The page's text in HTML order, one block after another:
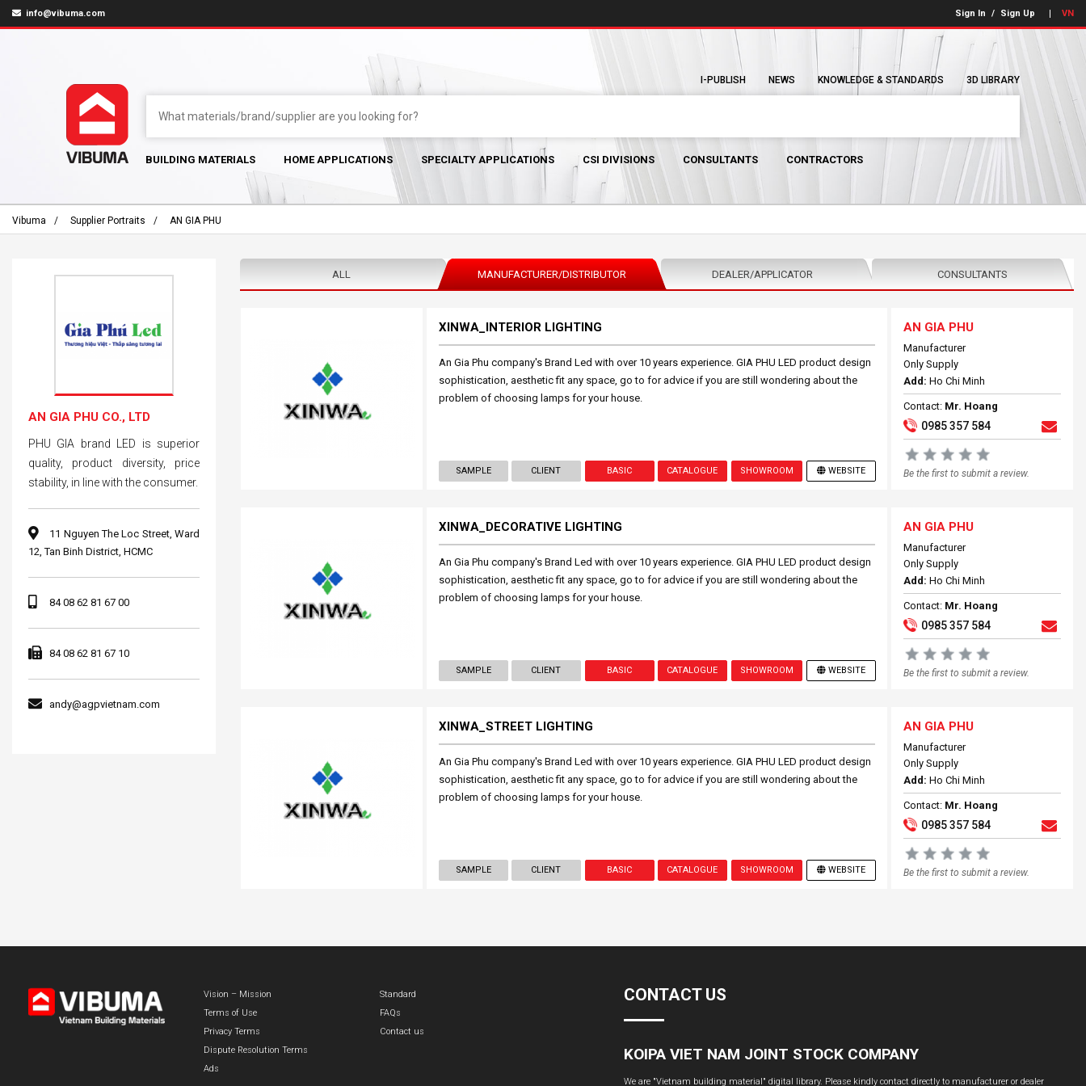
info@vibuma.com Sign In / Sign Up VN
I-PUBLISH NEWS KNOWLEDGE & STANDARDS 3D LIBRARY
BUILDING MATERIALS HOME APPLICATIONS SPECIALTY APPLICATIONS CSI DIVISIONS CONSULTANTS CONTRACTORS
Vibuma Supplier Portraits AN GIA PHU
ALL MANUFACTURER/DISTRIBUTOR DEALER/APPLICATOR CONSULTANTS
XINWA_INTERIOR LIGHTING
An Gia Phu company's Brand Led with over 10 years experience. GIA PHU LED product design
sophistication, aesthetic fit any space, go to for advice if you are still wondering about the
problem of choosing lamps for your house.
SAMPLE CLIENT BASIC CATALOGUE SHOWROOM WEBSITE
AN GIA PHU
Manufacturer
Only Supply
Add: Ho Chi Minh
Contact: Mr. Hoang
0985 357 584
Be the first to submit a review.
XINWA_DECORATIVE LIGHTING
An Gia Phu company's Brand Led with over 10 years experience. GIA PHU LED product design
sophistication, aesthetic fit any space, go to for advice if you are still wondering about the
problem of choosing lamps for your house.
SAMPLE CLIENT BASIC CATALOGUE SHOWROOM WEBSITE
AN GIA PHU
Manufacturer
Only Supply
Add: Ho Chi Minh
Contact: Mr. Hoang
0985 357 584
Be the first to submit a review.
XINWA_STREET LIGHTING
An Gia Phu company's Brand Led with over 10 years experience. GIA PHU LED product design
sophistication, aesthetic fit any space, go to for advice if you are still wondering about the
problem of choosing lamps for your house.
SAMPLE CLIENT BASIC CATALOGUE SHOWROOM WEBSITE
AN GIA PHU
Manufacturer
Only Supply
Add: Ho Chi Minh
Contact: Mr. Hoang
0985 357 584
Be the first to submit a review.
AN GIA PHU CO., LTD
PHU GIA brand LED is superior
quality, product diversity, price
stability, in line with the consumer.
11 Nguyen The Loc Street, Ward
12, Tan Binh District, HCMC
84 08 62 81 67 00
84 08 62 81 67 10
andy@agpvietnam.com
Vision – Mission
Terms of Use
Privacy Terms
Dispute Resolution Terms
Ads
Standard
FAQs
Contact us
CONTACT US
KOIPA VIET NAM JOINT STOCK COMPANY
We are "Vietnam building material" digital library. Please kindly contact directly to manufacturer or dealer